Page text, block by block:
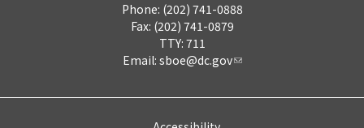
Phone: (202) 741-0888
Fax: (202) 741-0879
TTY: 711
Email: sboe@dc.gov